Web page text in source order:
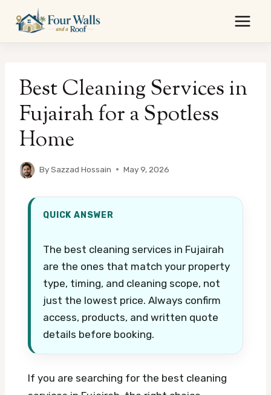
content
Best Cleaning Services in
Fujairah for a Spotless
Home
BySazzad Hossain May 9, 2026
QUICK ANSWER
The best cleaning services in Fujairah
are the ones that match your property
type, timing, and cleaning scope, not
just the lowest price. Always confirm
access, products, and written quote
details before booking.
If you are searching for the best cleaning